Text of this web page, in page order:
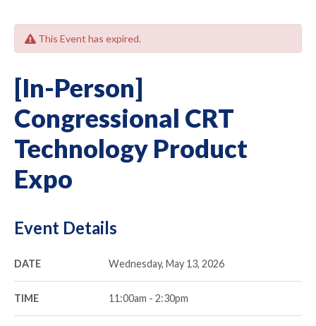
This Event has expired.
[In-Person]
Congressional CRT
Technology Product
Expo
Event Details
DATE Wednesday, May 13, 2026
TIME 11:00am - 2:30pm